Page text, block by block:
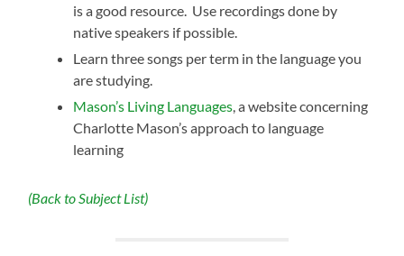
is a good resource. Use recordings done by
native speakers if possible.
Learn three songs per term in the language you
are studying.
Mason’s Living Languages , a website concerning
Charlotte Mason’s approach to language
learning
(Back to Subject List)